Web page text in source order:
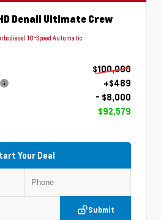
Denali Ultimate Crew
10-Speed Automatic
$100,090
+$489
- $8,000
$92,579
Your Deal
Submit